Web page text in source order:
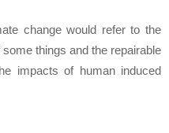
change would refer to the
things and the repairable
impacts of human induced